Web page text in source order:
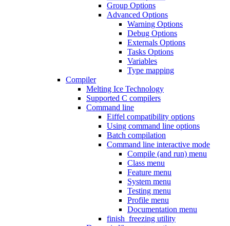
Group Options
Advanced Options
Warning Options
Debug Options
Externals Options
Tasks Options
Variables
Type mapping
Compiler
Melting Ice Technology
Supported C compilers
Command line
Eiffel compatibility options
Using command line options
Batch compilation
Command line interactive mode
Compile (and run) menu
Class menu
Feature menu
System menu
Testing menu
Profile menu
Documentation menu
finish_freezing utility